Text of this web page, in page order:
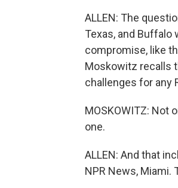
ALLEN: The
Texas, and
compromise, like
Moskowitz recalls
challenges for any
MOSKOWITZ: Not
one.
ALLEN: And that
NPR News, Miami.